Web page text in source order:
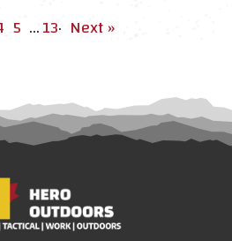
5 …13· Next »